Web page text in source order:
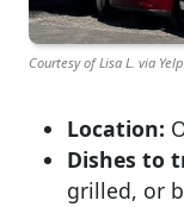
Courtesy of Lisa L. via Yelp
Location:
Dishes to
grilled, or